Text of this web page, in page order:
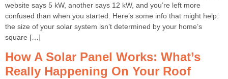
website says 5 kW, another says 12 kW, and you’re left more
confused than when you started. Here’s some info that might help:
the size of your solar system isn’t determined by your home’s
square […]
How A Solar Panel Works: What’s
Really Happening On Your Roof